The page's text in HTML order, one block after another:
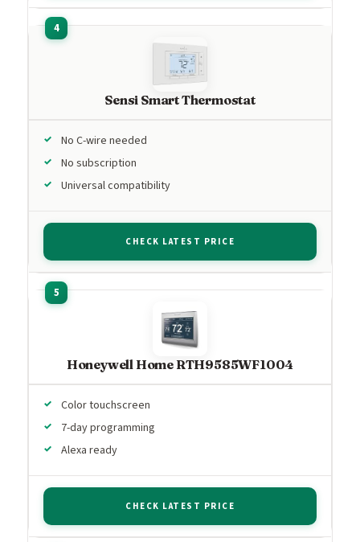
Sensi Smart Thermostat
No C-wire needed
No subscription
Universal compatibility
CHECK LATEST PRICE
Honeywell Home RTH9585WF1004
Color touchscreen
7-day programming
Alexa ready
CHECK LATEST PRICE